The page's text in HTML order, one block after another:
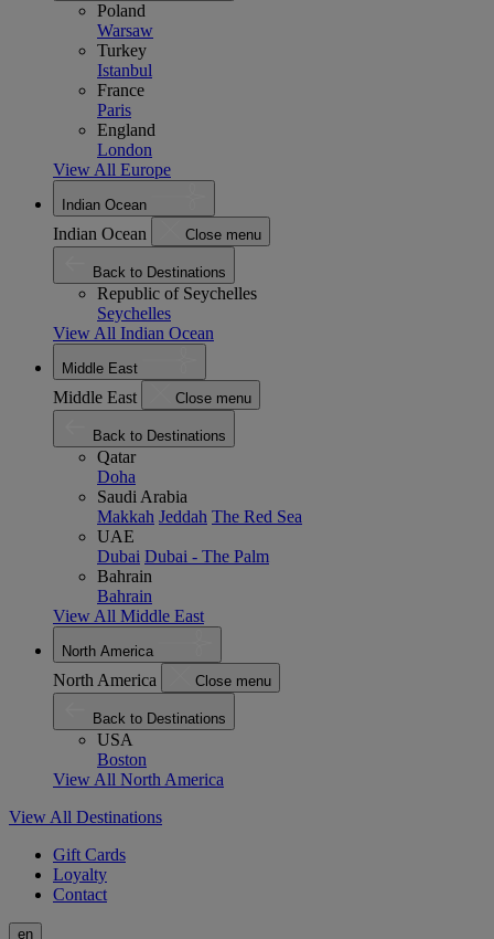
Poland
Warsaw
Turkey
Istanbul
France
Paris
England
London
View All Europe
Indian Ocean
Indian Ocean Close menu
Back to Destinations
Republic of Seychelles
Seychelles
View All Indian Ocean
Middle East
Middle East Close menu
Back to Destinations
Qatar
Doha
Saudi Arabia
Makkah Jeddah The Red Sea
UAE
Dubai Dubai - The Palm
Bahrain
Bahrain
View All Middle East
North America
North America Close menu
Back to Destinations
USA
Boston
View All North America
View All Destinations
Gift Cards
Loyalty
Contact
en